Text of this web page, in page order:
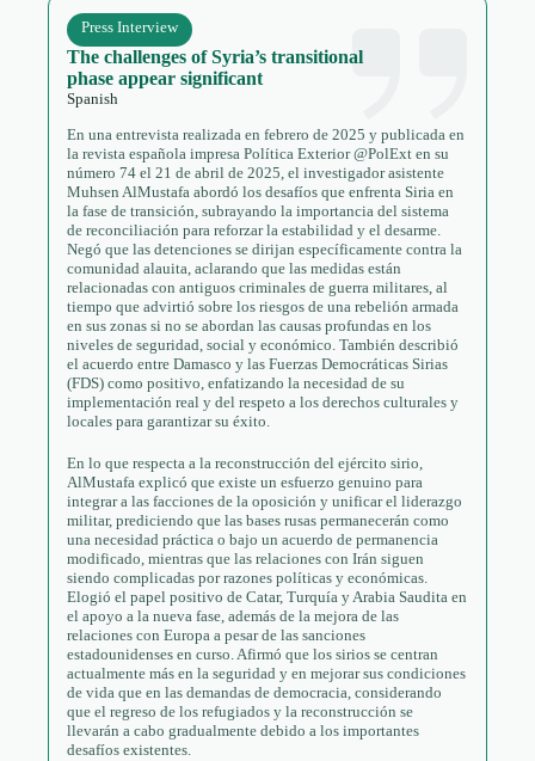
The challenges of Syria’s transitional
phase appear significant
Press Interview
Spanish
En una entrevista realizada en febrero de 2025 y publicada en
la revista española impresa Política Exterior @PolExt en su
número 74 el 21 de abril de 2025, el investigador asistente
Muhsen AlMustafa abordó los desafíos que enfrenta Siria en
la fase de transición, subrayando la importancia del sistema
de reconciliación para reforzar la estabilidad y el desarme.
Negó que las detenciones se dirijan específicamente contra la
comunidad alauita, aclarando que las medidas están
relacionadas con antiguos criminales de guerra militares, al
tiempo que advirtió sobre los riesgos de una rebelión armada
en sus zonas si no se abordan las causas profundas en los
niveles de seguridad, social y económico. También describió
el acuerdo entre Damasco y las Fuerzas Democráticas Sirias
(FDS) como positivo, enfatizando la necesidad de su
implementación real y del respeto a los derechos culturales y
locales para garantizar su éxito.
En lo que respecta a la reconstrucción del ejército sirio,
AlMustafa explicó que existe un esfuerzo genuino para
integrar a las facciones de la oposición y unificar el liderazgo
militar, prediciendo que las bases rusas permanecerán como
una necesidad práctica o bajo un acuerdo de permanencia
modificado, mientras que las relaciones con Irán siguen
siendo complicadas por razones políticas y económicas.
Elogió el papel positivo de Catar, Turquía y Arabia Saudita en
el apoyo a la nueva fase, además de la mejora de las
relaciones con Europa a pesar de las sanciones
estadounidenses en curso. Afirmó que los sirios se centran
actualmente más en la seguridad y en mejorar sus condiciones
de vida que en las demandas de democracia, considerando
que el regreso de los refugiados y la reconstrucción se
llevarán a cabo gradualmente debido a los importantes
desafíos existentes.